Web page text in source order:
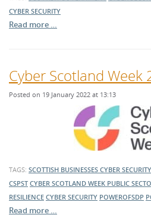
CYBER SECURITY
Read more …
Cyber Scotland Week
Posted on 19 January 2022 at 13:13
TAGS: SCOTTISH BUSINESSES CYBER
CSPST CYBER SCOTLAND WEEK PUBLIC
RESILIENCE CYBER SECURITY POWEROFSDP
Read more …